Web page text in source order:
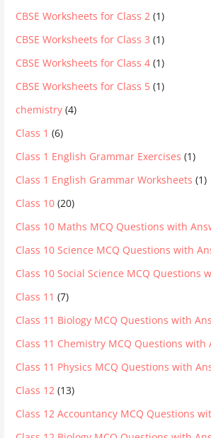
CBSE Worksheets for Class 2 (1)
CBSE Worksheets for Class 3 (1)
CBSE Worksheets for Class 4 (1)
CBSE Worksheets for Class 5 (1)
chemistry (4)
Class 1 (6)
Class 1 English Grammar Exercises (1)
Class 1 English Grammar Worksheets (1)
Class 10 (20)
Class 10 Maths MCQ Questions with
Class 10 Science MCQ Questions with
Class 10 Social Science MCQ Questions
Class 11 (7)
Class 11 Biology MCQ Questions with
Class 11 Chemistry MCQ Questions with
Class 11 Physics MCQ Questions with
Class 12 (13)
Class 12 Accountancy MCQ Questions